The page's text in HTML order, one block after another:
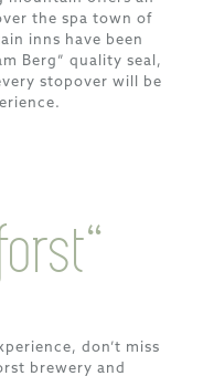
the spa town of
inns have been
Berg” quality seal,
stopover will be
don’t miss
brewery and